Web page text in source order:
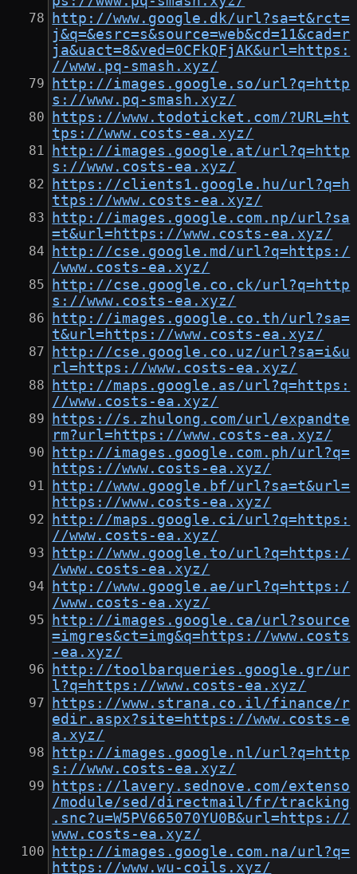
http://www.google.dk/url?sa=t&rct=
j&q=&esrc=s&source=web&cd=11&cad=r
ja&uact=8&ved=0CFkQFjAK&url=https:
//www.pq-smash.xyz/
http://images.google.so/url?q=http
s://www.pq-smash.xyz/
https://www.todoticket.com/?URL=ht
tps://www.costs-ea.xyz/
http://images.google.at/url?q=http
s://www.costs-ea.xyz/
https://clients1.google.hu/url?q=h
ttps://www.costs-ea.xyz/
http://images.google.com.np/url?sa
=t&url=https://www.costs-ea.xyz/
http://cse.google.md/url?q=https:/
/www.costs-ea.xyz/
http://cse.google.co.ck/url?q=http
s://www.costs-ea.xyz/
http://images.google.co.th/url?sa=
t&url=https://www.costs-ea.xyz/
http://cse.google.co.uz/url?sa=i&u
rl=https://www.costs-ea.xyz/
http://maps.google.as/url?q=https:
//www.costs-ea.xyz/
https://s.zhulong.com/url/expandte
rm?url=https://www.costs-ea.xyz/
http://images.google.com.ph/url?q=
https://www.costs-ea.xyz/
http://www.google.bf/url?sa=t&url=
https://www.costs-ea.xyz/
http://maps.google.ci/url?q=https:
//www.costs-ea.xyz/
http://www.google.to/url?q=https:/
/www.costs-ea.xyz/
http://www.google.ae/url?q=https:/
/www.costs-ea.xyz/
http://images.google.ca/url?source
=imgres&ct=img&q=https://www.costs
-ea.xyz/
http://toolbarqueries.google.gr/ur
l?q=https://www.costs-ea.xyz/
https://www.strana.co.il/finance/r
edir.aspx?site=https://www.costs-e
a.xyz/
http://images.google.nl/url?q=http
s://www.costs-ea.xyz/
https://lavery.sednove.com/extenso
/module/sed/directmail/fr/tracking
.snc?u=W5PV665070YU0B&url=https://
www.costs-ea.xyz/
http://images.google.com.na/url?q=
https://www.wu-coils.xyz/